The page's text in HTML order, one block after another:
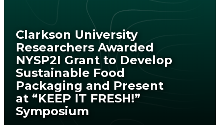
Clarkson University
Researchers Awarded
NYSP2I Grant to Develop
Sustainable Food
Packaging and Present
at “KEEP IT FRESH!”
Symposium